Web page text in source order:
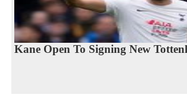
Kane Open To Signing New